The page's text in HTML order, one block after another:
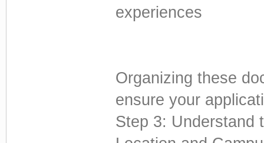
experiences
Organizing these
ensure your
Step 3: Understand